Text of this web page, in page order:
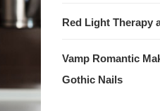
Red Light Therapy
Vamp Romantic
Gothic Nails